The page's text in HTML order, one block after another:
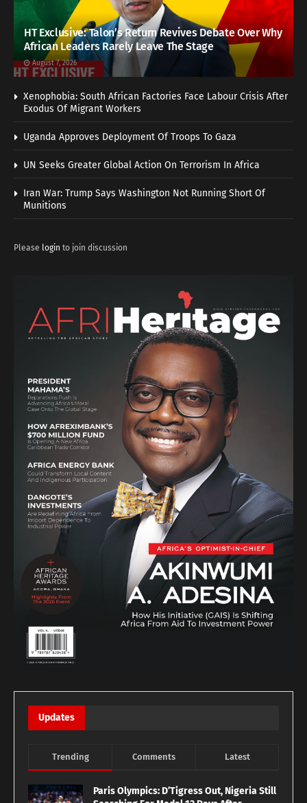
HT Exclusive: Talon’s Return Revives Debate Over Why
African Leaders Rarely Leave The Stage
August 7, 2026
Xenophobia: South African Factories Face Labour Crisis After
Exodus Of Migrant Workers
Uganda Approves Deployment Of Troops To Gaza
UN Seeks Greater Global Action On Terrorism In Africa
Iran War: Trump Says Washington Not Running Short Of
Munitions
Please login to join discussion
Updates
Trending Comments Latest
Paris Olympics: D’Tigress Out, Nigeria Still